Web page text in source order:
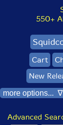
550+
Cart
New
more options... ∇
Advanced